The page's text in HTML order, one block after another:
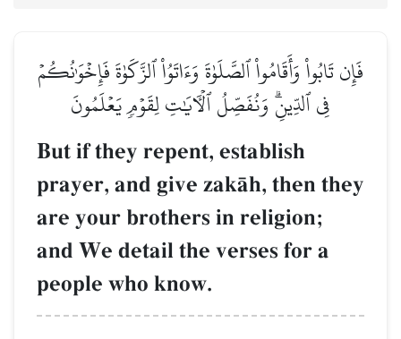
فَإِن تَابُواْ وَأَقَامُواْ ٱلصَّلَوٰةَ وَءَاتَوُاْ ٱلزَّكَوٰةَ فَإِخۡوَٰنُكُمۡ
فِي ٱلدِّينِۗ وَنُفَصِّلُ ٱلۡأٓيَٰتِ لِقَوۡمٖ يَعۡلَمُونَ
But if they repent, establish
prayer, and give zakŒh, then they
are your brothers in religion;
and We detail the verses for a
people who know.